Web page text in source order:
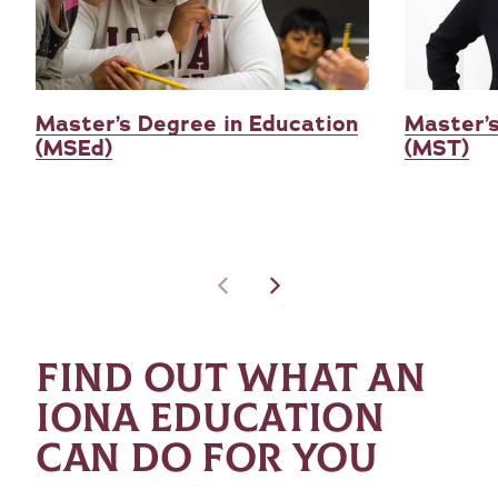
Master’s Degree in Education
(MSEd)
(MST)
FIND OUT WHAT AN
IONA EDUCATION
CAN DO FOR YOU